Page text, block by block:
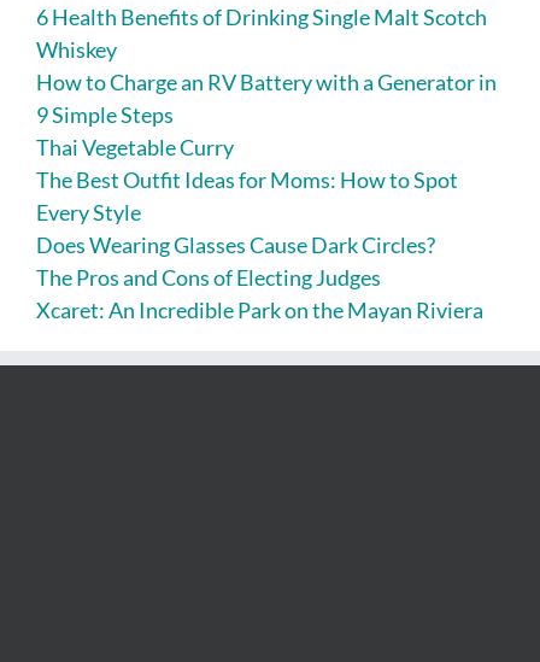
6 Health Benefits of Drinking Single Malt Scotch
Whiskey
How to Charge an RV Battery with a Generator in
9 Simple Steps
Thai Vegetable Curry
The Best Outfit Ideas for Moms: How to Spot
Every Style
Does Wearing Glasses Cause Dark Circles?
The Pros and Cons of Electing Judges
Xcaret: An Incredible Park on the Mayan Riviera